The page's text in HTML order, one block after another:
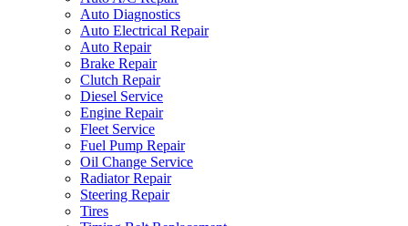
Auto Diagnostics
Auto Electrical Repair
Auto Repair
Brake Repair
Clutch Repair
Diesel Service
Engine Repair
Fleet Service
Fuel Pump Repair
Oil Change Service
Radiator Repair
Steering Repair
Tires